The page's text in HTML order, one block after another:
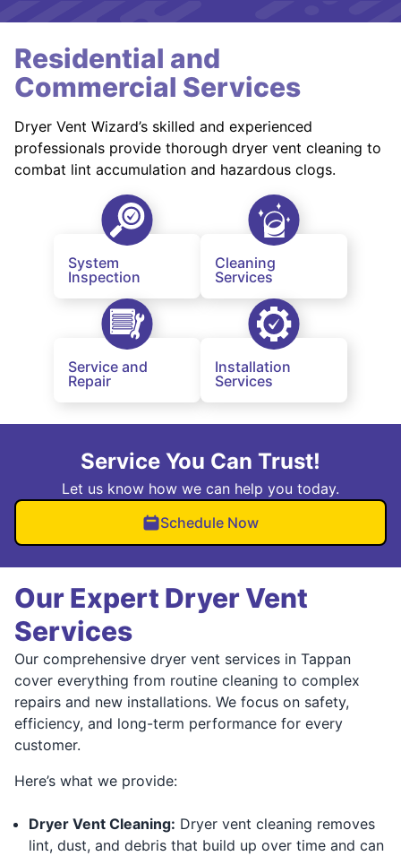
Residential and
Commercial Services
Dryer Vent Wizard’s skilled and experienced
professionals provide thorough dryer vent cleaning to
combat lint accumulation and hazardous clogs.
System
Inspection
Cleaning
Services
Service and
Repair
Installation
Services
Service You Can Trust!
Let us know how we can help you today.
Schedule Now
Our Expert Dryer Vent
Services
Our comprehensive dryer vent services in Tappan
cover everything from routine cleaning to complex
repairs and new installations. We focus on safety,
efficiency, and long-term performance for every
customer.
Here’s what we provide:
Dryer Vent Cleaning: Dryer vent cleaning removes
lint, dust, and debris that build up over time and can